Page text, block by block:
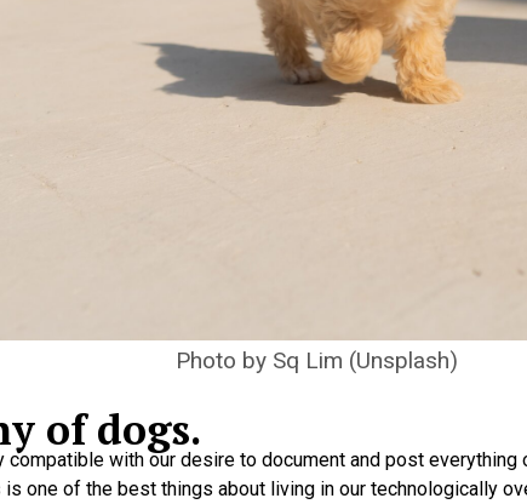
Photo by Sq Lim (Unsplash)
of dogs.
compatible with our desire to document and post
is one of the best things about living in our technologically